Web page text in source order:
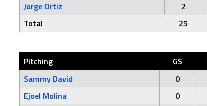
Jorge Ortiz
2
Total
25
Pitching GS
Sammy David
0
Ejoel Molina
0